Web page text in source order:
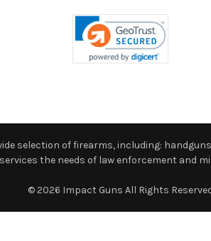
selection of firearms, including:
the needs of law enforcement and
© 2026 Impact Guns All Rights